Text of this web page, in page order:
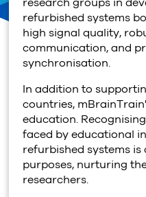
refurbished systems
high signal quality,
communication, and
synchronisation.
In addition to
countries,
education.
faced by educational
refurbished systems
purposes, nurturing
researchers.